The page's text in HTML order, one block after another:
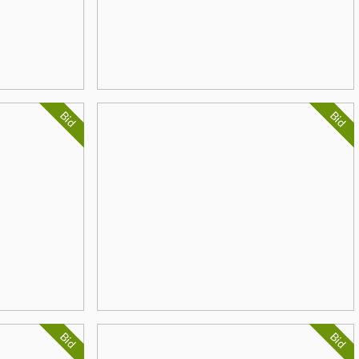
Bid Bid
Bid Bid